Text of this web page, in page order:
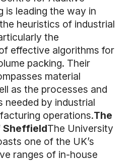
is leading the way in
heuristics of industrial
the
effective algorithms for
packing. Their
material
as the processes and
by industrial
operations.The
SheffieldThe University
one of the UK’s
ranges of in-house